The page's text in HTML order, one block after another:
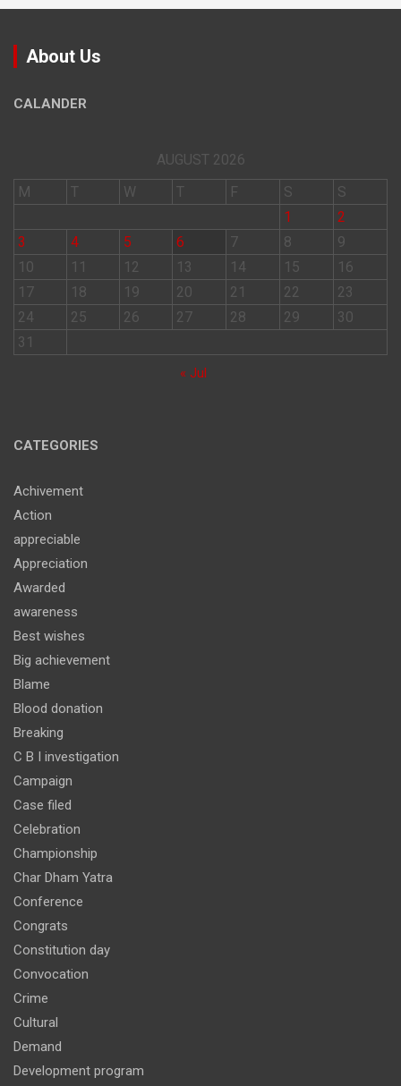
About Us
CALANDER
AUGUST 2026
M
T W T F S
S
1
2
3
4 5 6 7 8
9
10
11 12 13 14 15
16
17
18 19 20 21 22
23
24
25 26 27 28 29
30
31
« Jul
CATEGORIES
Achivement
Action
appreciable
Appreciation
Awarded
awareness
Best wishes
Big achievement
Blame
Blood donation
Breaking
C B I investigation
Campaign
Case filed
Celebration
Championship
Char Dham Yatra
Conference
Congrats
Constitution day
Convocation
Crime
Cultural
Demand
Development program